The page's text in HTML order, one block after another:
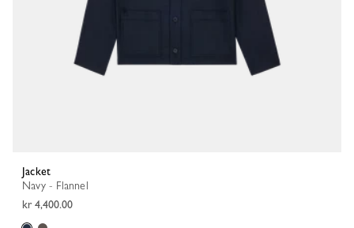
Jacket
Navy - Flannel
kr 4,400.00